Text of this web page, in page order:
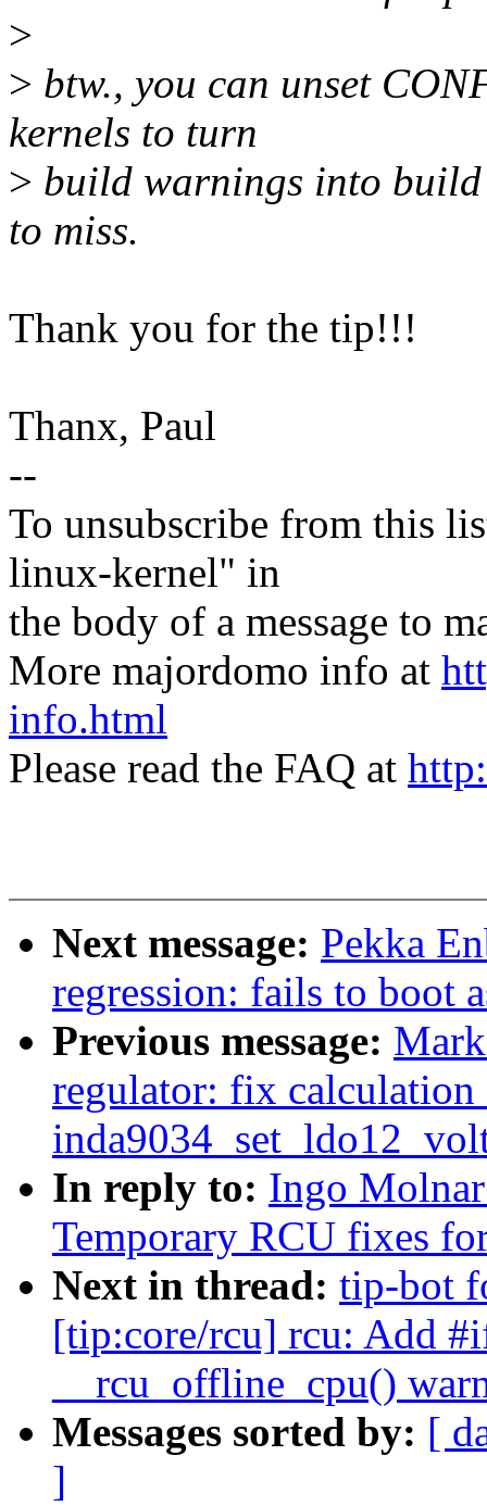
>
> btw., you can unset
kernels to turn
> build warnings into
to miss.
Thank you for the tip!!!
Thanx, Paul
--
To unsubscribe from this
linux-kernel" in
the body of a message to
More majordomo info at
info.html
Please read the FAQ at
Next message: Pekka
regression: fails to boot
Previous message:
regulator: fix calculation
In reply to: Ingo
Temporary RCU fixes
Next in thread: tip-bot
[tip:core/rcu] rcu: Add
__rcu_offline_cpu()
Messages sorted by: [
]